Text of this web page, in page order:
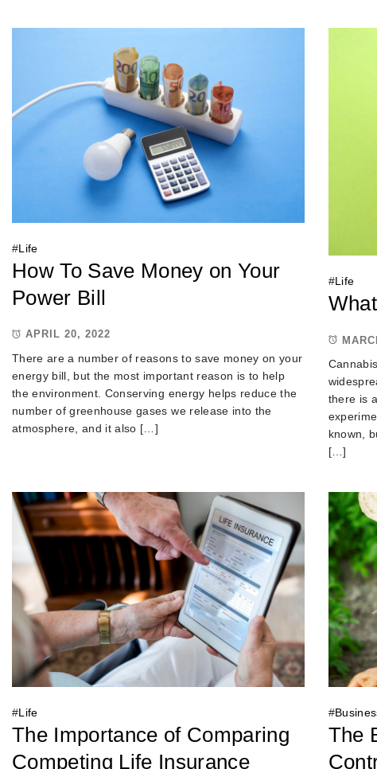
#Life
How To Save Money on Your
Power Bill
APRIL 20, 2022
There are a number of reasons to save money on your
energy bill, but the most important reason is to help
the environment. Conserving energy helps reduce the
number of greenhouse gases we release into the
atmosphere, and it also […]
#Life
there is
known,
[…]
#Life
The Importance of Comparing
Competing Life Insurance
#
The